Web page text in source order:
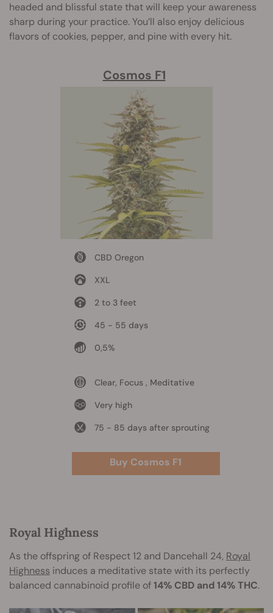
headed and blissful state that will keep your awareness
sharp during your practice. You’ll also enjoy delicious
flavors of cookies, pepper, and pine with every hit.
Cosmos F1
CBD Oregon
XXL
2 to 3 feet
45 - 55 days
0,5%
Clear, Focus , Meditative
Very high
75 - 85 days after sprouting
Buy Cosmos F1
Royal Highness
As the offspring of Respect 12 and Dancehall 24, Royal
Highness induces a meditative state with its perfectly
balanced cannabinoid profile of14% CBD and 14% THC.